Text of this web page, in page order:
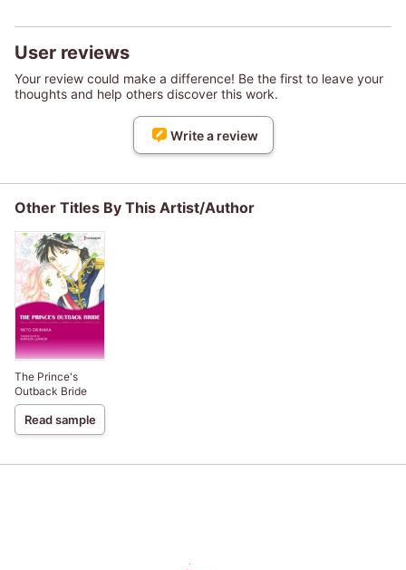
User reviews
Your review could make a difference! Be the first to leave your
thoughts and help others discover this work.
Write a review
Other Titles By This Artist/Author
The Prince's
Outback Bride
Read sample